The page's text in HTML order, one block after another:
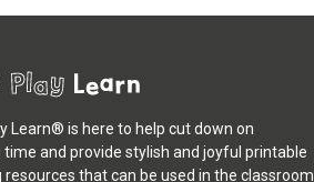
Learn® is here to help cut down on
time and provide stylish and joyful printable
resources that can be used in the classroom